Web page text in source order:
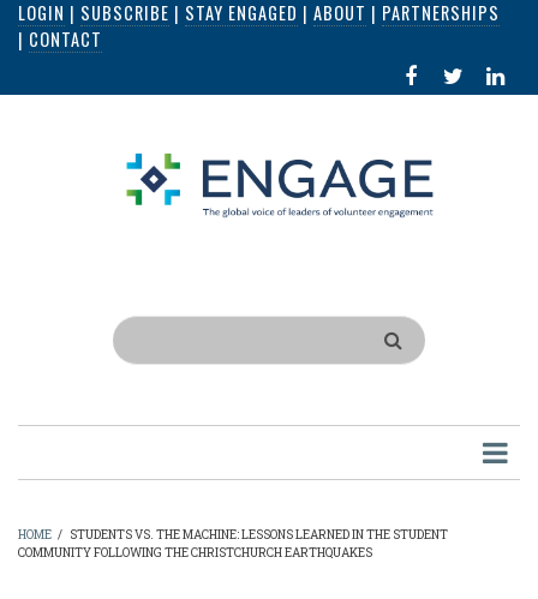
Skip
content
LOGIN | SUBSCRIBE | STAY ENGAGED | ABOUT | PARTNERSHIPS
| CONTACT
FACEBOOK
IN
Search
BREADCRUMB
HOME / STUDENTS VS. THE MACHINE: LESSONS LEARNED IN THE STUDENT
COMMUNITY FOLLOWING THE CHRISTCHURCH EARTHQUAKES